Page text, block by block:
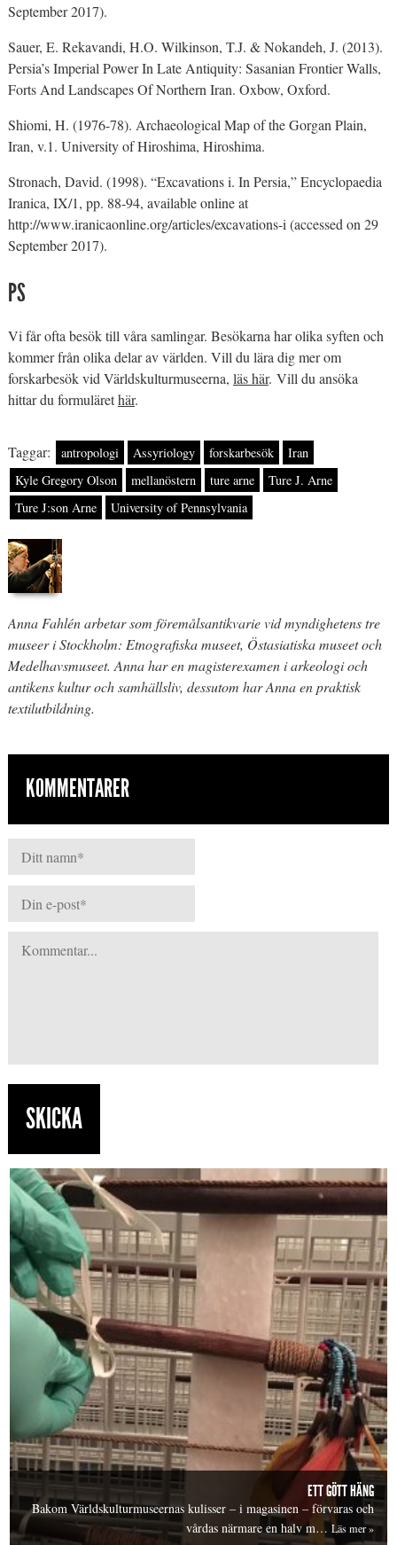
September 2017).
Sauer, E. Rekavandi, H.O. Wilkinson, T.J. & Nokandeh, J. (2013).
Persia’s Imperial Power In Late Antiquity: Sasanian Frontier Walls,
Forts And Landscapes Of Northern Iran. Oxbow, Oxford.
Shiomi, H. (1976-78). Archaeological Map of the Gorgan Plain,
Iran, v.1. University of Hiroshima, Hiroshima.
Stronach, David. (1998). “Excavations i. In Persia,” Encyclopaedia
Iranica, IX/1, pp. 88-94, available online at
http://www.iranicaonline.org/articles/excavations-i (accessed on 29
September 2017).
PS
Vi får ofta besök till våra samlingar. Besökarna har olika syften och
kommer från olika delar av världen. Vill du lära dig mer om
forskarbesök vid Världskulturmuseerna, läs här. Vill du ansöka
hittar du formulärethär.
Taggar: antropologi Assyriology forskarbesök
Iran
Kyle Gregory Olson
mellanöstern ture arne
Ture J. Arne
Ture J:son Arne
University of Pennsylvania
Anna Fahlén arbetar som föremålsantikvarie vid myndighetens tre
museer i Stockholm: Etnografiska museet, Östasiatiska museet och
Medelhavsmuseet. Anna har en magisterexamen i arkeologi och
antikens kultur och samhällsliv, dessutom har Anna en praktisk
textilutbildning.
KOMMENTARER
ETT GÖTT HÄNG
Bakom Världskulturmuseernas kulisser – i magasinen – förvaras och
vårdas närmare en halv m…Läs mer »